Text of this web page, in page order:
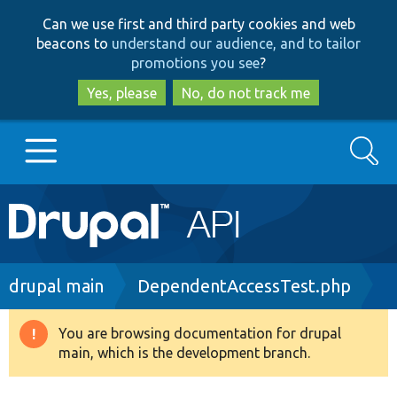
to
main
content
to
search
Can we use first and third party cookies and web
beacons to understand our audience, and to tailor
promotions you see?
Yes, please
No, do not track me
Main
navigation
Go to Drupal.org
Drupal 8+
Search
Breadcrumb
drupal main DependentAccessTest.php
Warning
message
You are browsing documentation for drupal
main, which is the development branch.